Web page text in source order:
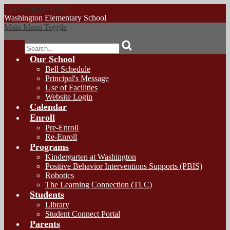
Skip to main content
Washington Elementary School
Main Menu Toggle
Search
Our School
Bell Schedule
Principal's Message
Use of Facilities
Website Login
Calendar
Enroll
Pre-Enroll
Re-Enroll
Programs
Kindergarten at Washington
Positive Behavior Interventions Supports (PBIS)
Robotics
The Learning Connection (TLC)
Students
Library
Student Connect Portal
Parents